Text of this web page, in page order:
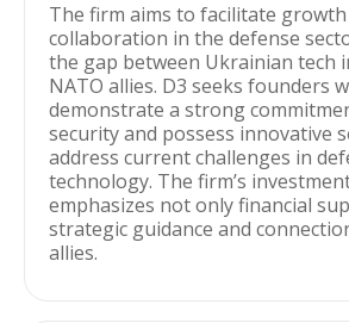
The firm aims to facilitate growth
collaboration in the defense
the gap between Ukrainian tech
NATO allies. D3 seeks founders
demonstrate a strong
security and possess innovative
address current challenges in
technology. The firm’s
emphasizes not only financial
strategic guidance and
allies.